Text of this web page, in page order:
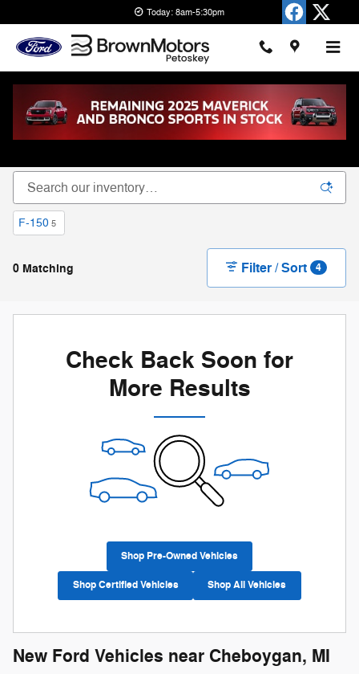
Today: 8am-5:30pm
New Ford Cars, Trucks & SUVs for Sale in
F-150 5
0 Matching Filter / Sort 4
Check Back Soon for
More Results
Shop Pre-Owned Vehicles
Shop Certified Vehicles Shop All Vehicles
New Ford Vehicles near Cheboygan, MI